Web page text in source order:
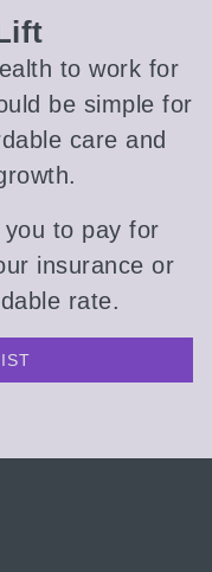
to work for
be simple for
care and
to pay for
insurance or
rate.